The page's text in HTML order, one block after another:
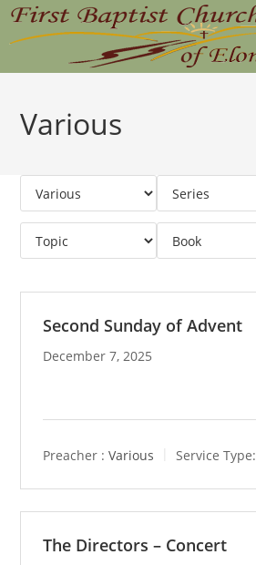
Skip
Various
Second Sunday of Advent
December 7, 2025
Preacher : Various Service Type:
The Directors – Concert